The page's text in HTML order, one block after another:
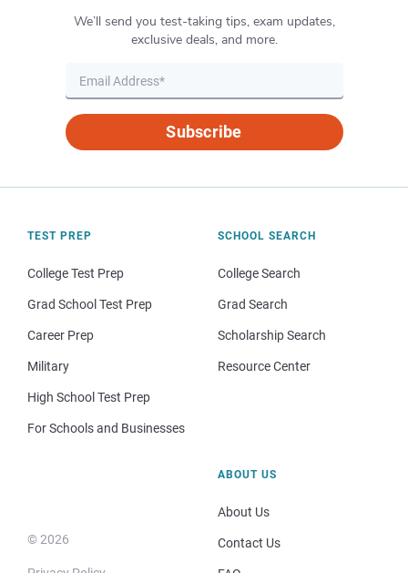
We’ll send you test-taking tips, exam updates,
exclusive deals, and more.
Subscribe
TEST PREP
College Test Prep
Grad School Test Prep
Career Prep
Military
High School Test Prep
For Schools and Businesses
SCHOOL SEARCH
College Search
Grad Search
Scholarship Search
Resource Center
© 2026
ABOUT US
About Us
Contact Us